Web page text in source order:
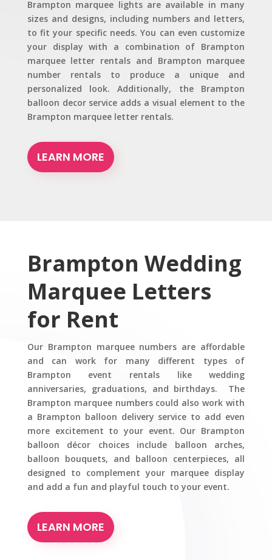
Brampton marquee lights are available in many
sizes and designs, including numbers and letters,
to fit your specific needs. You can even customize
your display with a combination of Brampton
marquee letter rentals and Brampton marquee
number rentals to produce a unique and
personalized look. Additionally, the Brampton
balloon decor service adds a visual element to the
Brampton marquee letter rentals.
LEARN MORE
Brampton Wedding
Marquee Letters
for Rent
Our Brampton marquee numbers are affordable
and can work for many different types of
Brampton event rentals like wedding
anniversaries, graduations, and birthdays. The
Brampton marquee numbers could also work with
a Brampton balloon delivery service to add even
more excitement to your event. Our Brampton
balloon décor choices include balloon arches,
balloon bouquets, and balloon centerpieces, all
designed to complement your marquee display
and add a fun and playful touch to your event.
LEARN MORE